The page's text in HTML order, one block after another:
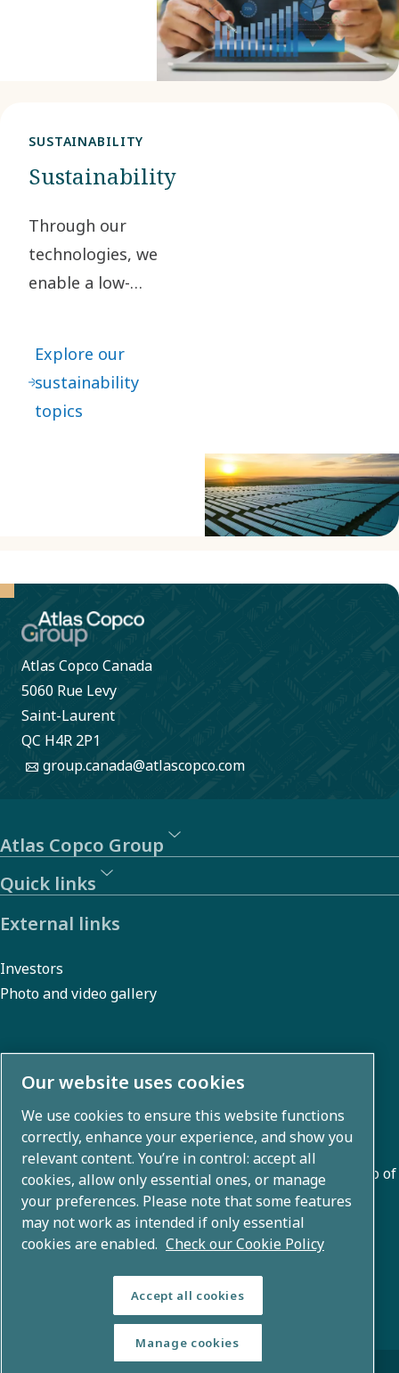
SUSTAINABILITY
Sustainability
Through our
technologies, we
enable a low-
responsibility for
our impact and
acting ethically in
Explore our
sustainability
topics
Atlas Copco Canada
5060 Rue Levy
Saint-Laurent
QC H4R 2P1
group.canada@atlascopco.com
Atlas Copco Group
Quick links
External links
Investors
Photo and video gallery
About us
Atlas Copco Group develops innovative solutions across
business areas including air compression, vacuum,
industrial, and power techniques. With a global portfolio of
80+ brands, we enable technology that transforms the
future.
© Copyright 2026 - Atlas Copco Group
Our website uses cookies
We use cookies to ensure this website functions
correctly, enhance your experience, and show you
relevant content. You’re in control: accept all
cookies, allow only essential ones, or manage
your preferences. Please note that some features
may not work as intended if only essential
cookies are enabled. Check our Cookie Policy
Accept all cookies
Manage cookies